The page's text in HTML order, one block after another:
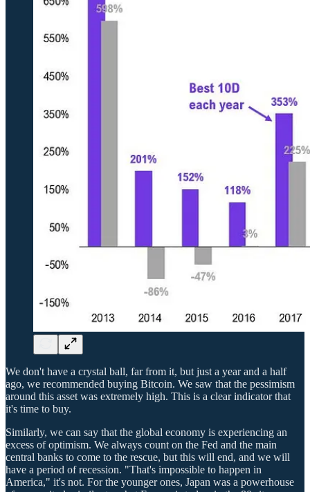
We don't have a crystal ball, far from it, but just a year and a half
ago, we recommended buying Bitcoin. We saw that the pessimism
around this asset was extremely high. This is a clear indicator that
it's time to buy.
Similarly, we can say that the global economy is experiencing an
excess of optimism. We always count on the Fed and the main
central banks to come to the rescue, but this will end, and we will
have a period of recession. "That's impossible to happen in
America," it's not. For the younger ones, Japan was a powerhouse